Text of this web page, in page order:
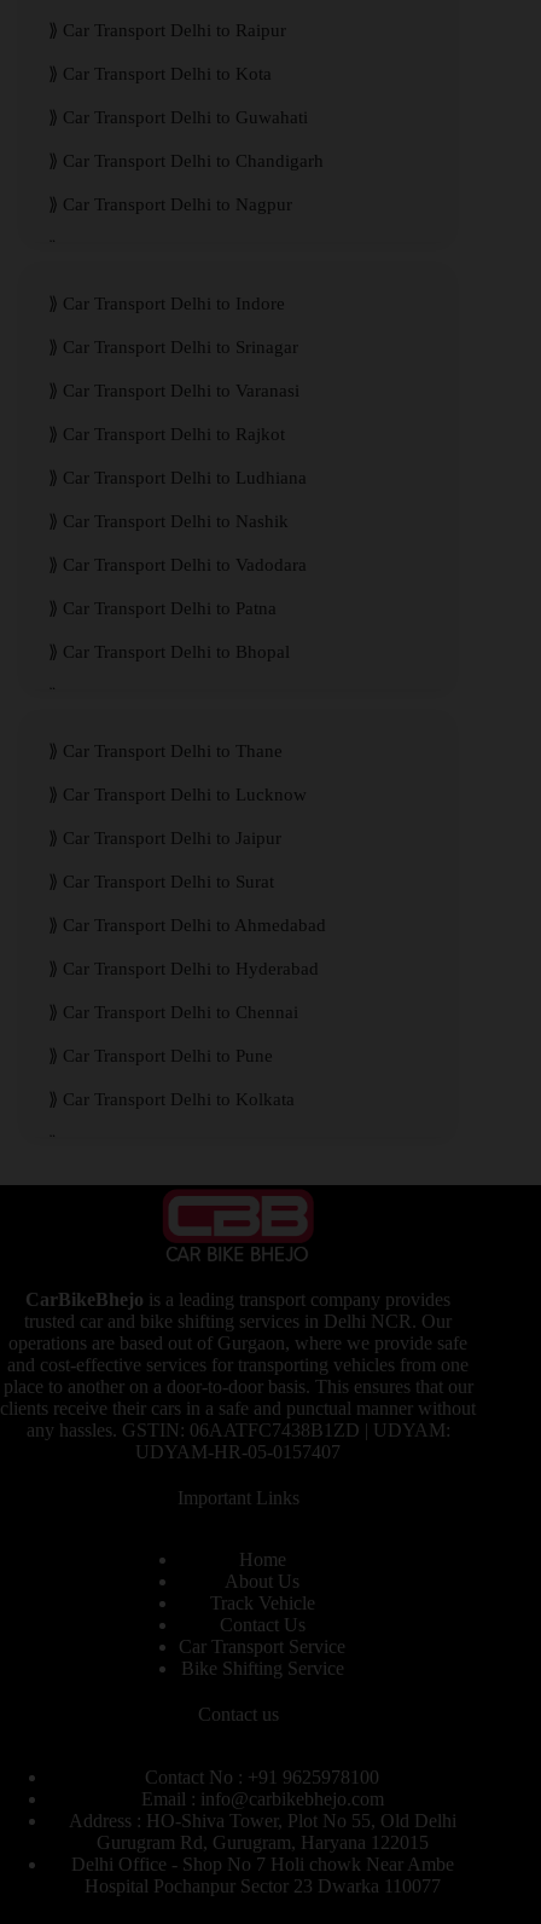
Car Transport Delhi to Raipur
Car Transport Delhi to Kota
Car Transport Delhi to Guwahati
Car Transport Delhi to Chandigarh
Car Transport Delhi to Nagpur
Car Transport Delhi to Indore
Car Transport Delhi to Srinagar
Car Transport Delhi to Varanasi
Car Transport Delhi to Rajkot
Car Transport Delhi to Ludhiana
Car Transport Delhi to Nashik
Car Transport Delhi to Vadodara
Car Transport Delhi to Patna
Car Transport Delhi to Bhopal
Car Transport Delhi to Thane
Car Transport Delhi to Lucknow
Car Transport Delhi to Jaipur
Car Transport Delhi to Surat
Car Transport Delhi to Ahmedabad
Car Transport Delhi to Hyderabad
Car Transport Delhi to Chennai
Car Transport Delhi to Pune
Car Transport Delhi to Kolkata
CarBikeBhejo is a leading transport company provides
trusted car and bike shifting services in Delhi NCR. Our
operations are based out of Gurgaon, where we provide safe
and cost-effective services for transporting vehicles from one
place to another on a door-to-door basis. This ensures that our
clients receive their cars in a safe and punctual manner without
any hassles. GSTIN: 06AATFC7438B1ZD | UDYAM:
UDYAM-HR-05-0157407
Important Links
Home
About Us
Track Vehicle
Contact Us
Car Transport Service
Bike Shifting Service
Contact us
Contact No : +91 9625978100
Email : info@carbikebhejo.com
Address : HO-Shiva Tower, Plot No 55, Old Delhi
Gurugram Rd, Gurugram, Haryana 122015
Delhi Office - Shop No 7 Holi chowk Near Ambe
Hospital Pochanpur Sector 23 Dwarka 110077